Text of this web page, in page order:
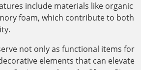
include materials like organic
foam, which contribute to both
not only as functional items for
elements that can elevate